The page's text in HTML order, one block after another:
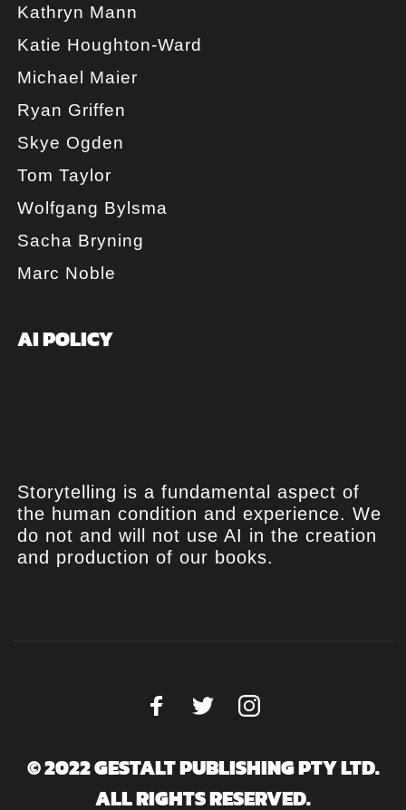
Kathryn Mann
Katie Houghton-Ward
Michael Maier
Ryan Griffen
Skye Ogden
Tom Taylor
Wolfgang Bylsma
Sacha Bryning
Marc Noble
AI POLICY
Storytelling is a fundamental aspect of
the human condition and experience. We
do not and will not use AI in the creation
and production of our books.
© 2022 GESTALT PUBLISHING PTY LTD.
ALL RIGHTS RESERVED.